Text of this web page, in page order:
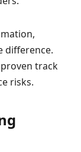
difference.
track
risks.